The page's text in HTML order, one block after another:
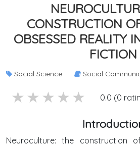
CONSTRUCTION
OBSESSED REALITY
FICTION
Social Science Social
1 stars
2 stars
3 stars
4 stars
5 stars 0.0 (0
Neuroculture: the construction